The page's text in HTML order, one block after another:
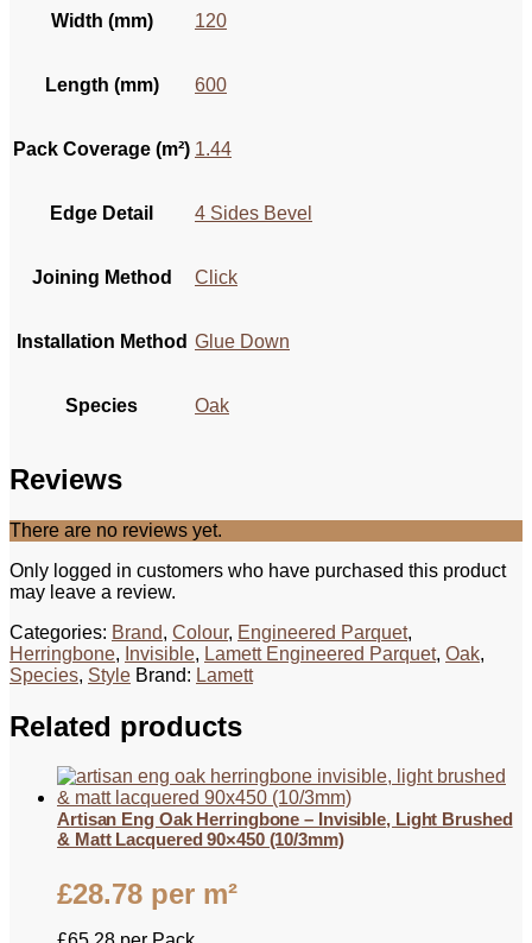
Width (mm) 120
Length (mm) 600
Pack Coverage (m²) 1.44
Edge Detail 4 Sides Bevel
Joining Method Click
Installation Method Glue Down
Species Oak
Reviews
There are no reviews yet.
Only logged in customers who have purchased this product
may leave a review.
Categories: Brand, Colour, Engineered Parquet,
Herringbone, Invisible, Lamett Engineered Parquet, Oak,
Species, Style Brand: Lamett
Related products
Artisan Eng Oak Herringbone – Invisible, Light Brushed
& Matt Lacquered 90×450 (10/3mm)
£28.78 per m²